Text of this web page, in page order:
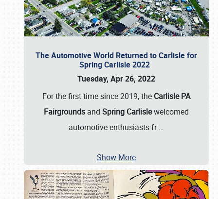
The Automotive World Returned to Carlisle for
Spring Carlisle 2022
Tuesday, Apr 26, 2022
For the first time since 2019, the Carlisle PA
Fairgrounds and Spring Carlislewelcomed
automotive enthusiasts fr…
Show More